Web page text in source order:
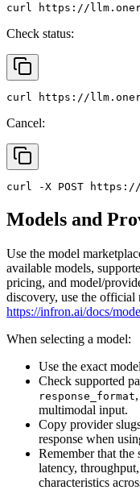
curl https://
Check status:
curl https://
Cancel:
curl -X POST https://
Models and
Use the model
available models,
pricing, and model/
discovery, use the official
https://infron.ai/docs/
When selecting a model:
Use the exact
Check supported
response_format,
multimodal input.
Copy provider
response when
Remember that the
latency,
characteristics